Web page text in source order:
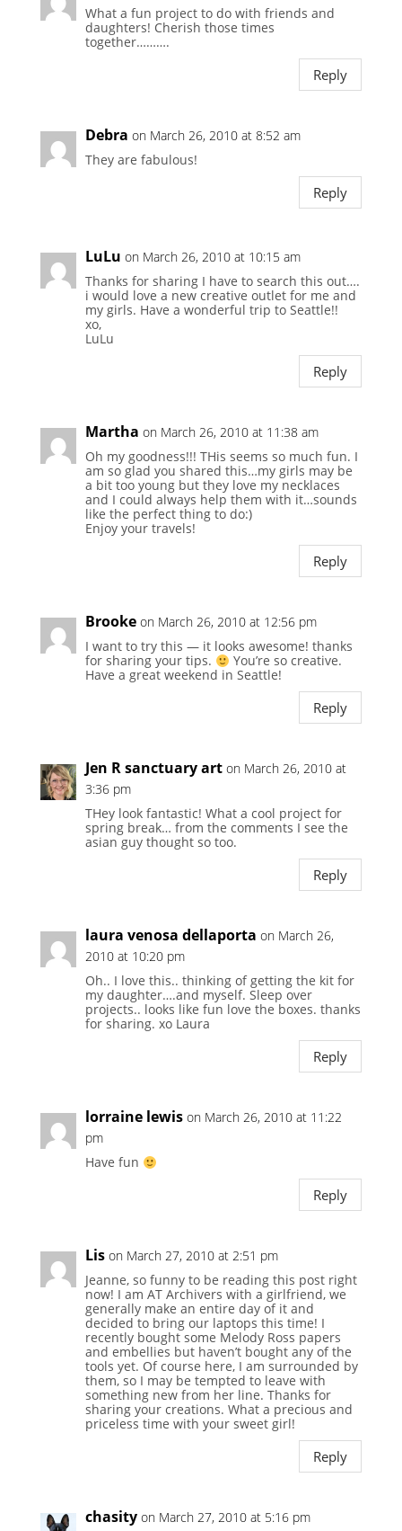
What a fun project to do with friends and
daughters! Cherish those times
together……….
Reply
Debra on March 26, 2010 at 8:52 am
They are fabulous!
Reply
LuLu on March 26, 2010 at 10:15 am
Thanks for sharing I have to search this out….
i would love a new creative outlet for me and
my girls. Have a wonderful trip to Seattle!!
xo,
LuLu
Reply
Martha on March 26, 2010 at 11:38 am
Oh my goodness!!! THis seems so much fun. I
am so glad you shared this…my girls may be
a bit too young but they love my necklaces
and I could always help them with it…sounds
like the perfect thing to do:)
Enjoy your travels!
Reply
Brooke on March 26, 2010 at 12:56 pm
I want to try this — it looks awesome! thanks
for sharing your tips.
You’re so creative.
Have a great weekend in Seattle!
Reply
Jen R sanctuary art on March 26, 2010 at
3:36 pm
THey look fantastic! What a cool project for
spring break… from the comments I see the
asian guy thought so too.
Reply
laura venosa dellaporta on March 26,
2010 at 10:20 pm
Oh.. I love this.. thinking of getting the kit for
my daughter….and myself. Sleep over
projects.. looks like fun love the boxes. thanks
for sharing. xo Laura
Reply
lorraine lewis on March 26, 2010 at 11:22
pm
Have fun
Reply
Lis on March 27, 2010 at 2:51 pm
Jeanne, so funny to be reading this post right
now! I am AT Archivers with a girlfriend, we
generally make an entire day of it and
decided to bring our laptops this time! I
recently bought some Melody Ross papers
and embellies but haven’t bought any of the
tools yet. Of course here, I am surrounded by
them, so I may be tempted to leave with
something new from her line. Thanks for
sharing your creations. What a precious and
priceless time with your sweet girl!
Reply
chasity on March 27, 2010 at 5:16 pm